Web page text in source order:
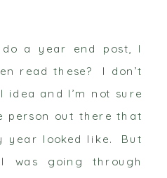
a year end post, I
read these? I don’t
and I’m not sure
person out there that
year looked like. But
was going through